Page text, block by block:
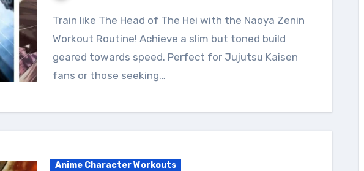
Train like The Head of The Hei with the Naoya Zenin
Workout Routine! Achieve a slim but toned build
geared towards speed. Perfect for Jujutsu Kaisen
fans or those seeking…
Anime Character Workouts